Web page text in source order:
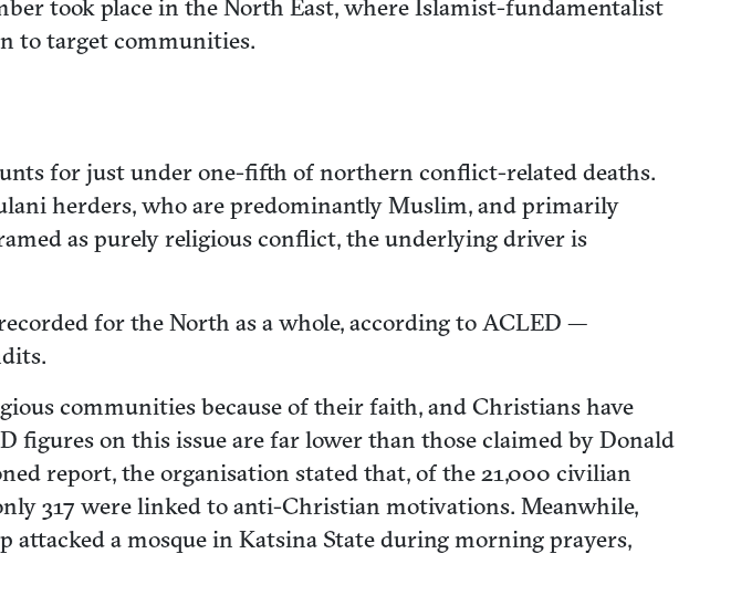
took place in the North East, where Islamist-fundamentalist
to target communities.
for just under one-fifth of northern conflict-related deaths.
herders, who are predominantly Muslim, and primarily
as purely religious conflict, the underlying driver is
for the North as a whole, according to ACLED —
communities because of their faith, and Christians have
figures on this issue are far lower than those claimed by Donald
report, the organisation stated that, of the 21,000 civilian
317 were linked to anti-Christian motivations. Meanwhile,
attacked a mosque in Katsina State during morning prayers,